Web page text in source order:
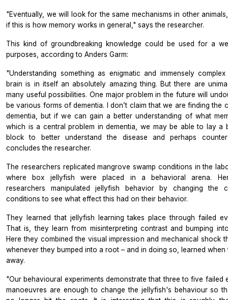
"Eventually, we will look for the same mechanisms in other
if this is how memory works in general," says the researcher.
This kind of groundbreaking knowledge could be used for a
purposes, according to Anders Garm:
"Understanding something as enigmatic and immensely
brain is in itself an absolutely amazing thing. But there are
many useful possibilities. One major problem in the future will
be various forms of dementia. I don’t claim that we are finding the
dementia, but if we can gain a better understanding of what
which is a central problem in dementia, we may be able to lay a
block to better understand the disease and perhaps
concludes the researcher.
The researchers replicated mangrove swamp conditions in the
where box jellyfish were placed in a behavioral arena.
researchers manipulated jellyfish behavior by changing the
conditions to see what effect this had on their behavior.
They learned that jellyfish learning takes place through failed
That is, they learn from misinterpreting contrast and bumping
Here they combined the visual impression and mechanical shock
whenever they bumped into a root – and in doing so, learned when
away.
"Our behavioural experiments demonstrate that three to five failed
manoeuvres are enough to change the jellyfish's behaviour so